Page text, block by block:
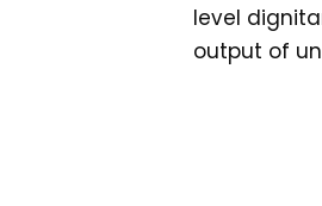
level
output of